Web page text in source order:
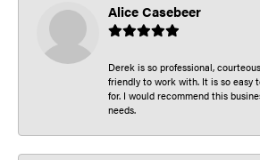
Alice Casebeer
Derek is so professional,
friendly to work with. It is so easy
for. I would recommend this
needs.